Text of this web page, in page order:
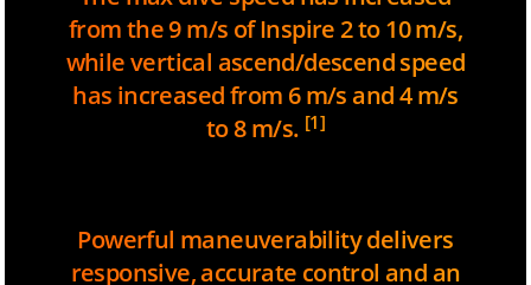
from the 9 m/s of Inspire 2 to 10 m/s,
while vertical ascend/descend speed
has increased from 6 m/s and 4 m/s
to 8 m/s. [1]
Powerful maneuverability delivers
responsive, accurate control and an